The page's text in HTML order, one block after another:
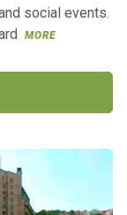
social events.
MORE